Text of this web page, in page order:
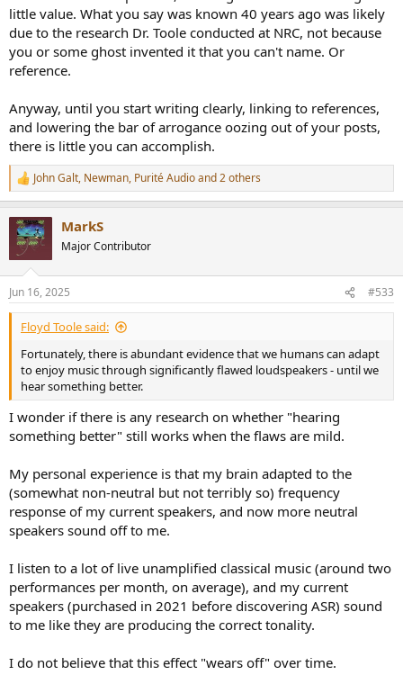
slopes - all with carefully balanced sound, were more dynamic in
transients such as percussions and piano (left hand too). This much
difference was not expected. Just small tonality change and vertical
travel at HF (with non-coaxial design) as a part of precedence effect.
The findings were discussed on a local forum.
good also at Genelec, though criticism was not directy aimed to
their product in question and it's excess group delay ca. three times
longer than audibility threshold. They studied audibility with
multiple files imitating different multi-way models and slope orders.
Next generation (current) products have input FIR stages for phase
linearisation. It's not necessarily full range minimum-phase due to
possible latency requirements in HT and pro audio, but user can
select longer latency to fix more lower frequencies. This might do
some difference with 3-ways.
My advice for designers is that use your changes to eliminate also
timing errors if possible - no matter what (obsolete and limited)
studies or some authorities say. It's not on me if that is ignored or
not even measured.
little value. What you say was known 40 years ago was likely
due to the research Dr. Toole conducted at NRC, not because
you or some ghost invented it that you can't name. Or
reference.
Anyway, until you start writing clearly, linking to references,
and lowering the bar of arrogance oozing out of your posts,
there is little you can accomplish.
R
e
c
t
i
s
:
John Galt, Newman, Purité Audioand 2 others
MarkS
Major Contributor
Jun 16, 2025 #533
Floyd Toole said:
Fortunately, there is abundant evidence that we humans can adapt
to enjoy music through significantly flawed loudspeakers - until we
hear something better.
I wonder if there is any research on whether "hearing
something better" still works when the flaws are mild.
My personal experience is that my brain adapted to the
(somewhat non-neutral but not terribly so) frequency
response of my current speakers, and now more neutral
speakers sound off to me.
I listen to a lot of live unamplified classical music (around two
performances per month, on average), and my current
speakers (purchased in 2021 before discovering ASR) sound
to me like they are producing the correct tonality.
I do not believe that this effect "wears off" over time.